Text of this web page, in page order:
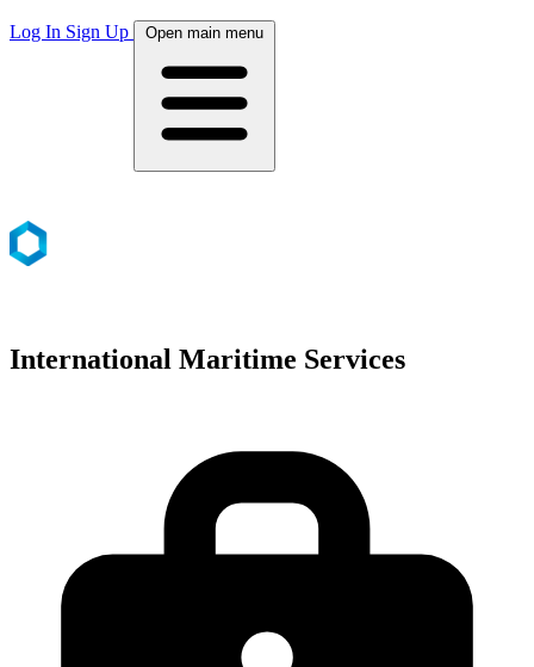
Log In Sign Up Open main menu
International Maritime Services